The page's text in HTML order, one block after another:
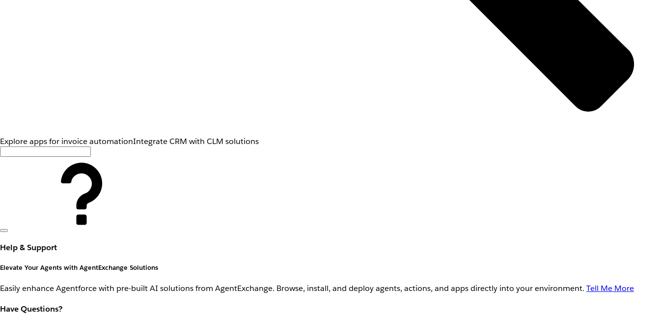
Explore apps for invoice automationIntegrate CRM with CLM solutions
Help & Support
Elevate Your Agents with AgentExchange Solutions
Easily enhance Agentforce with pre-built AI solutions from AgentExchange. Browse, install, and deploy agents, actions, and apps directly into your environment. Tell Me More
Have Questions?